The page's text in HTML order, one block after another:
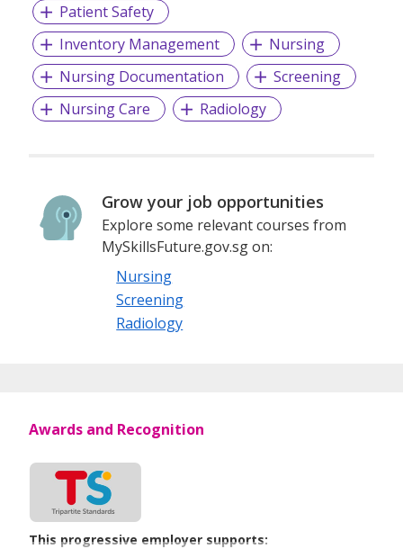
Patient Safety
Inventory Management
Nursing
Nursing Documentation
Screening
Nursing Care
Radiology
Grow your job opportunities
Explore some relevant courses from
MySkillsFuture.gov.sg on:
Nursing
Screening
Radiology
Awards and Recognition
This progressive employer supports: